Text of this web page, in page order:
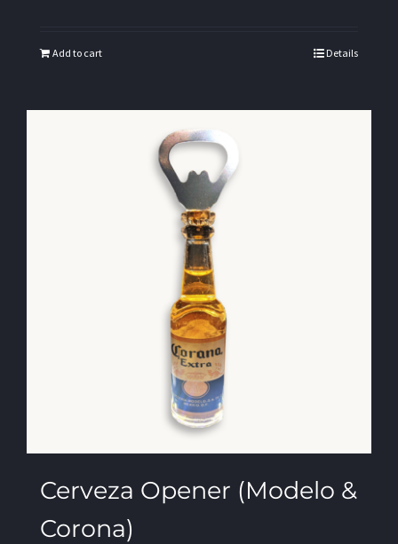
Add to cart Details
Cerveza Opener (Modelo &
Corona)